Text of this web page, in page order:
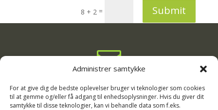
Administrer samtykke
For at give dig de bedste oplevelser bruger vi teknologier som cookies
til at gemme og/eller få adgang til enhedsoplysninger. Hvis du giver dit
samtykke til disse teknologier, kan vi behandle data som f.eks.
8 + 2 = Submit

info@rodgaard-camping.dk
